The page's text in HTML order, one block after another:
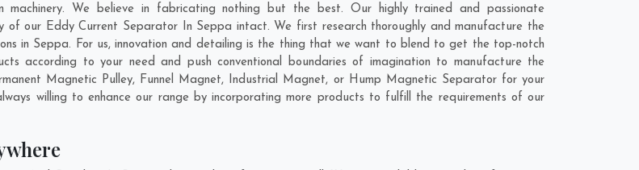
We believe in fabricating nothing but the best. Our highly trained and passionate
our Eddy Current Separator In Seppa intact. We first research thoroughly and manufacture the
in Seppa. For us, innovation and detailing is the thing that we want to blend to get the top-notch
according to your need and push conventional boundaries of imagination to manufacture the
Magnetic Pulley, Funnel Magnet, Industrial Magnet, or Hump Magnetic Separator for your
willing to enhance our range by incorporating more products to fulfill the requirements of our